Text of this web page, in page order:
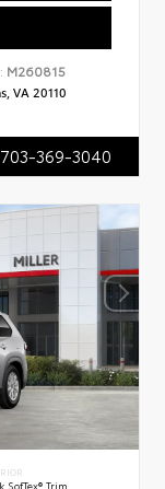
M260815
VA 20110
703-369-3040
SofTex® Trim